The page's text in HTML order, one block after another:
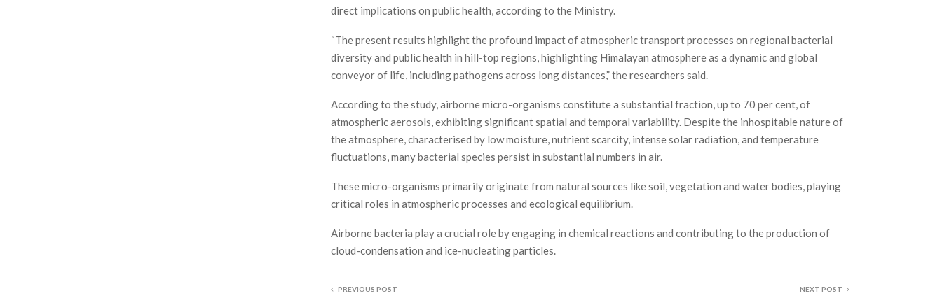
direct implications on public health, according to the Ministry.
“The present results highlight the profound impact of atmospheric transport processes on regional bacterial
diversity and public health in hill-top regions, highlighting Himalayan atmosphere as a dynamic and global
conveyor of life, including pathogens across long distances,” the researchers said.
According to the study, airborne micro-organisms constitute a substantial fraction, up to 70 per cent, of
atmospheric aerosols, exhibiting significant spatial and temporal variability. Despite the inhospitable nature of
the atmosphere, characterised by low moisture, nutrient scarcity, intense solar radiation, and temperature
fluctuations, many bacterial species persist in substantial numbers in air.
These micro-organisms primarily originate from natural sources like soil, vegetation and water bodies, playing
critical roles in atmospheric processes and ecological equilibrium.
Airborne bacteria play a crucial role by engaging in chemical reactions and contributing to the production of
cloud-condensation and ice-nucleating particles.
PREVIOUS POST NEXT POST